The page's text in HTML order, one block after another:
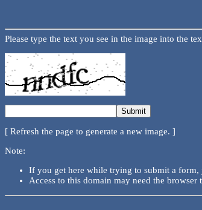
Please type the text you see in the image into the
[ Refresh the page to generate a new image. ]
Note:
If you get here while trying to submit a
Access to this domain may need the